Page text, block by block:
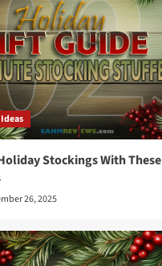
Stockings With These
26, 2025